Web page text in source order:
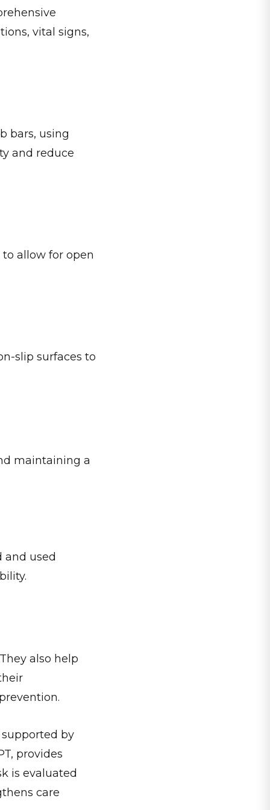
vital signs,
bars, using
and reduce
allow for open
slip surfaces to
maintaining a
and used
also help
supported by
provides
is evaluated
care